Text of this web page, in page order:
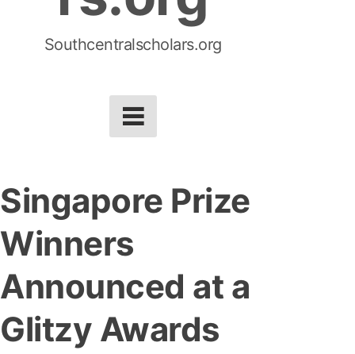
Southcentralscholars.org
Singapore Prize
Winners
Announced at a
Glitzy Awards